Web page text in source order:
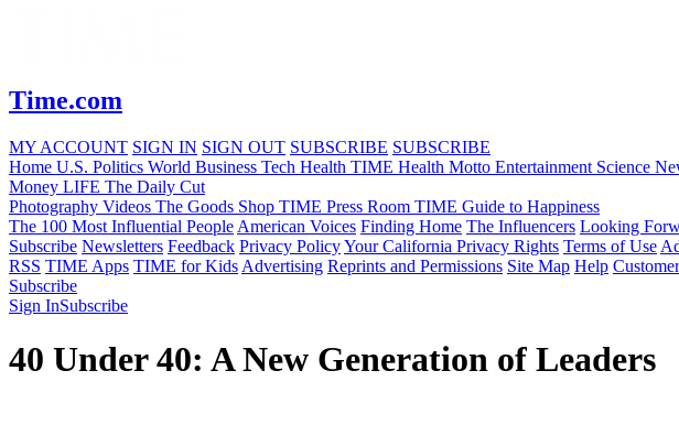
Time.com
MY ACCOUNT SIGN IN SIGN OUT SUBSCRIBE SUBSCRIBE
Home U.S. Politics World Business Tech Health TIME Health Motto Entertainment Science
Money LIFE The Daily Cut
Photography Videos The Goods Shop TIME Press Room TIME Guide to Happiness
The 100 Most Influential People American Voices Finding Home The Influencers Looking
Subscribe Newsletters Feedback Privacy PolicyYour California Privacy Rights Terms of Use
RSS TIME Apps TIME for Kids Advertising Reprints and Permissions Site Map Help
Subscribe
Sign InSubscribe
40 Under 40: A New Generation of Leaders